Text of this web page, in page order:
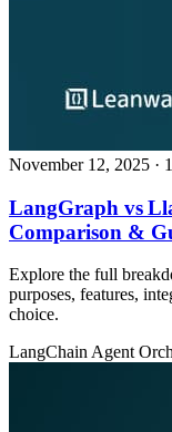
November 12, 2025 ·
LangGraph vs
Comparison &
Explore the full
purposes, features,
choice.
LangChain Agent